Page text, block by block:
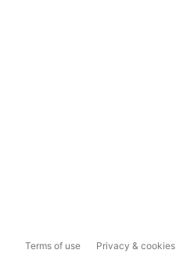
Terms of use Privacy & cookies